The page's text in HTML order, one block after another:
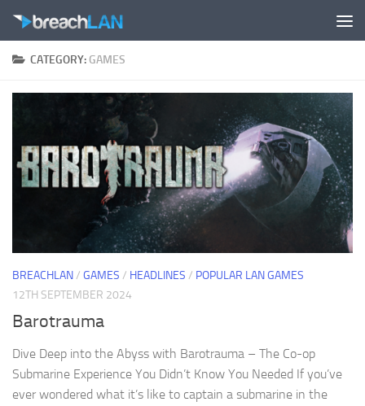
Skip to content
CATEGORY: GAMES
BREACHLAN/ GAMES / HEADLINES / POPULAR LAN GAMES
12TH SEPTEMBER 2024
Barotrauma
Dive Deep into the Abyss with Barotrauma – The Co-op
Submarine Experience You Didn’t Know You Needed If you’ve
ever wondered what it’s like to captain a submarine in the